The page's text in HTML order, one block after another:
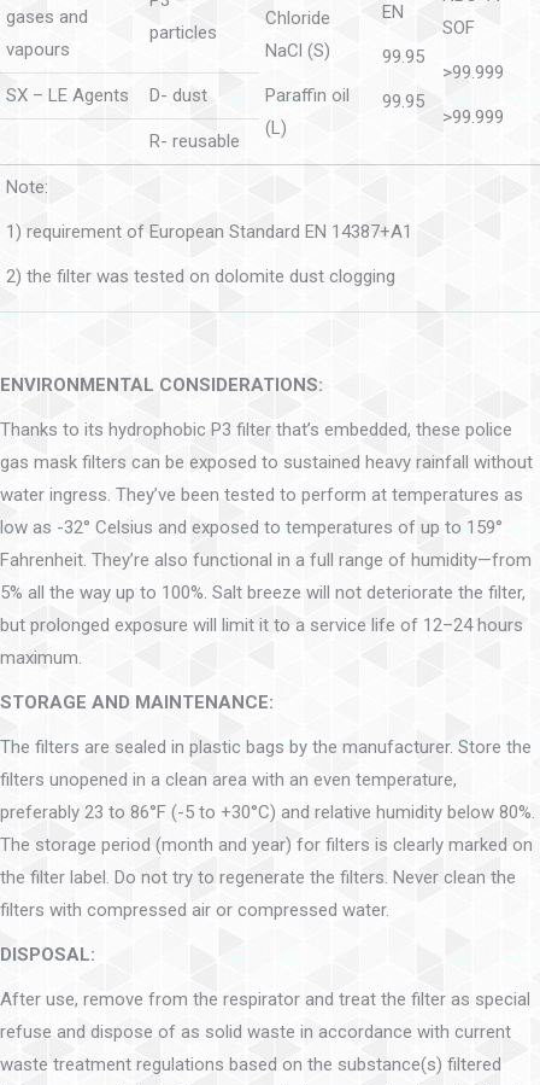
gases and
vapours
particles
Chloride
NaCl (S)
Paraffin oil
(L)
EN
99.95
99.95
SOF
>99.999
>99.999
SX – LE Agents D- dust
R- reusable
Note:
1) requirement of European Standard EN 14387+A1
2) the filter was tested on dolomite dust clogging
ENVIRONMENTAL CONSIDERATIONS:
Thanks to its hydrophobic P3 filter that’s embedded, these police
gas mask filters can be exposed to sustained heavy rainfall without
water ingress. They’ve been tested to perform at temperatures as
low as -32° Celsius and exposed to temperatures of up to 159°
Fahrenheit. They’re also functional in a full range of humidity—from
5% all the way up to 100%. Salt breeze will not deteriorate the filter,
but prolonged exposure will limit it to a service life of 12–24 hours
maximum.
STORAGE AND MAINTENANCE:
The filters are sealed in plastic bags by the manufacturer. Store the
filters unopened in a clean area with an even temperature,
preferably 23 to 86°F (-5 to +30°C) and relative humidity below 80%.
The storage period (month and year) for filters is clearly marked on
the filter label. Do not try to regenerate the filters. Never clean the
filters with compressed air or compressed water.
DISPOSAL:
After use, remove from the respirator and treat the filter as special
refuse and dispose of as solid waste in accordance with current
waste treatment regulations based on the substance(s) filtered